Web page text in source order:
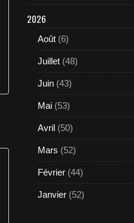
2026
Août (6)
Juillet (48)
Juin (43)
Mai (53)
Avril (50)
Mars (52)
Février (44)
Janvier (52)